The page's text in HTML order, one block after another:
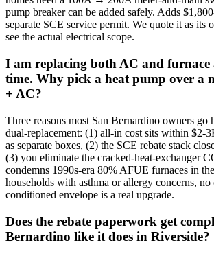
pump breaker can be added safely. Adds
separate SCE service permit. We quote it as its
see the actual electrical scope.
I am replacing both AC and furnace
time. Why pick a heat pump over a
+ AC?
Three reasons most San Bernardino owners go
dual-replacement: (1) all-in cost sits within $2-
as separate boxes, (2) the SCE rebate stack
(3) you eliminate the cracked-heat-exchanger
condemns 1990s-era 80% AFUE furnaces in
households with asthma or allergy concerns,
conditioned envelope is a real upgrade.
Does the rebate paperwork get
Bernardino like it does in Riverside?